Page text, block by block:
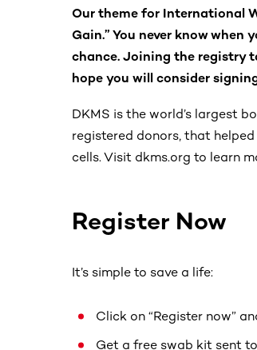
Our theme for International
Gain.” You never know when
chance. Joining the registry
hope you will consider
DKMS is the world’s largest
registered donors, that
cells. Visit dkms.org to learn
Register Now
It’s simple to save a life:
Click on “Register now”
Get a free swab kit sent